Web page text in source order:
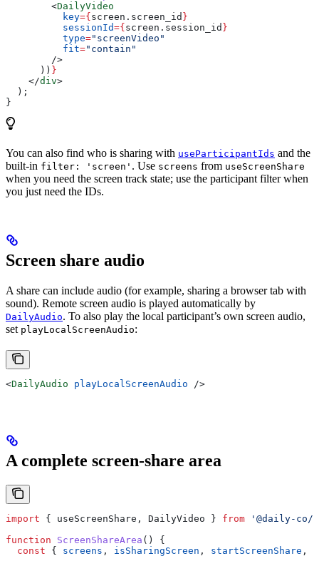
        <
DailyVideo
          key
={ screen . screen_id }
          sessionId
={ screen . session_id }
          type
="screenVideo"
          fit
="contain"
        />
      ))
}
    </
div>
  );
}
You can also find who is sharing with useParticipantIds and the
built-in filter: 'screen' . Use screens from useScreenShare
when you need the screen track state; use the participant filter when
you just need the IDs.
Screen share audio
A share can include audio (for example, sharing a browser tab with
sound). Remote screen audio is played automatically by
DailyAudio. To also play the local participant’s own screen audio,
set playLocalScreenAudio:
<DailyAudio playLocalScreenAudio />
A complete screen-share area
import { useScreenShare , DailyVideo } from '@daily-
function ScreenShareArea () {
  const
{ screens , isSharingScreen , startScreenShare ,